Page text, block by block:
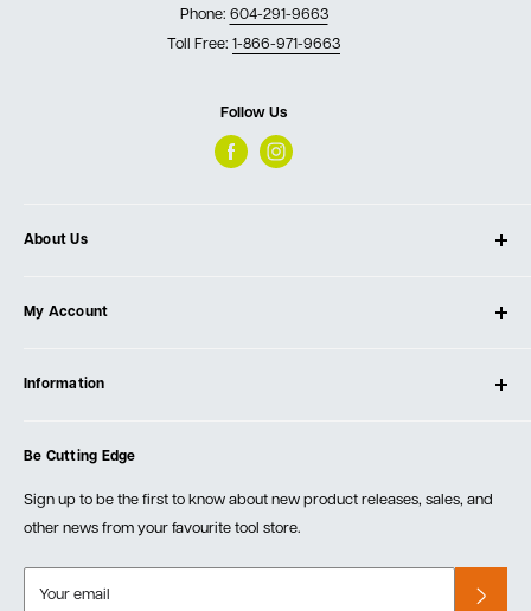
Phone: 604-291-9663
Toll Free: 1-866-971-9663
Follow Us
About Us
Our Store
Testimonials
Events
My Account
Create Account
Information
Order Fulfillment Policies
Returns & Warranty
Be Cutting Edge
Sign up to be the first to know about new product releases, sales, and
other news from your favourite tool store.
Your email